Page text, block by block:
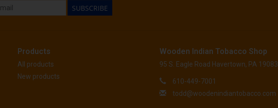
SUBSCRIBE
Products
All products
New products
Wooden Indian Tobacco Shop
95 S. Eagle Road Havertown, PA 19083
610-449-7001
todd@woodenindiantobacco.com